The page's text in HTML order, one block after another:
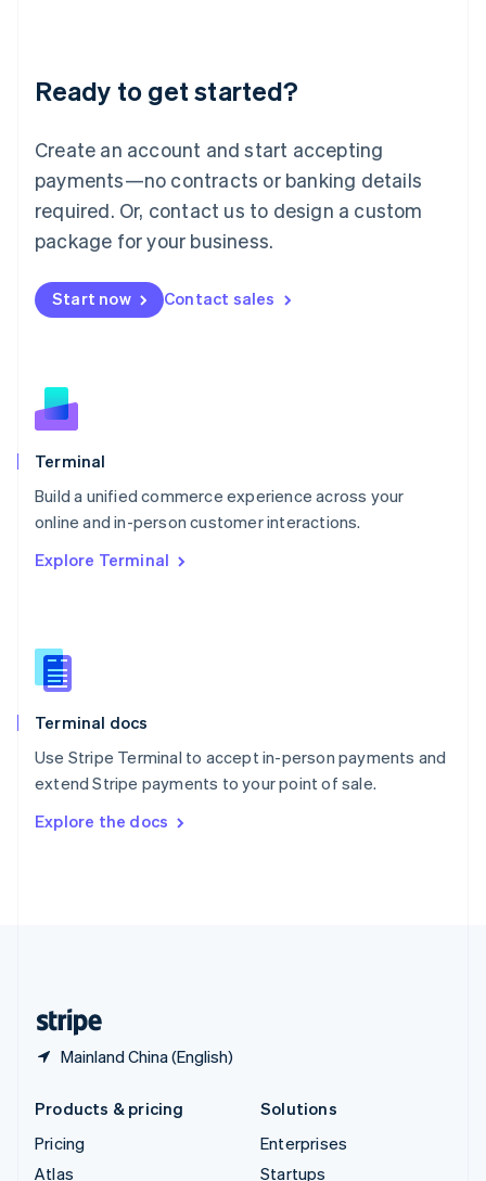
Ready to get started?
Create an account and start accepting
payments—no contracts or banking details
required. Or, contact us to design a custom
package for your business.
Start now Contact sales
Terminal
Build a unified commerce experience across your
online and in-person customer interactions.
Explore Terminal
Terminal docs
Use Stripe Terminal to accept in-person payments and
extend Stripe payments to your point of sale.
Explore the docs
Mainland China (English)
English
Luxembourg
Mainland China
简体中文
Malaysia
English 简体中文
Malta
Mexico
EspañolEnglish
Netherlands
English
Norway
English
Poland
Portugal
Português English
English
English
Slovenia
Spain
Sweden
SvenskaEnglish
DeutschFrançais Italiano
Products & pricing
Pricing
Atlas
Solutions
Enterprises
Startups